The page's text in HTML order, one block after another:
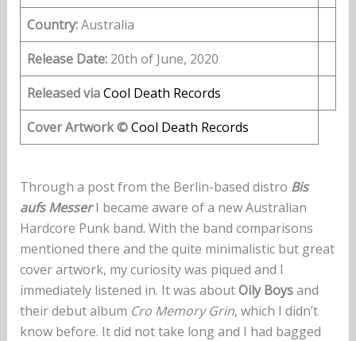
Country:Australia
Release Date:20th of June, 2020
Released viaCool Death Records
Cover Artwork ©Cool Death Records
Through a post from the Berlin-based distro Bis
aufs MesserI became aware of a new Australian
Hardcore Punk band. With the band comparisons
mentioned there and the quite minimalistic but great
cover artwork, my curiosity was piqued and I
immediately listened in. It was aboutOily Boysand
their debut album Cro Memory Grin, which I didn’t
know before. It did not take long and I had bagged